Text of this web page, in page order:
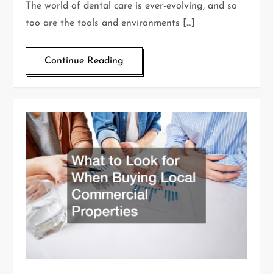
The world of dental care is ever-evolving, and so
too are the tools and environments […]
Continue Reading